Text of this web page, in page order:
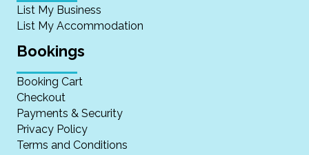
List My Business
List My Accommodation
Bookings
Booking Cart
Checkout
Payments & Security
Privacy Policy
Terms and Conditions